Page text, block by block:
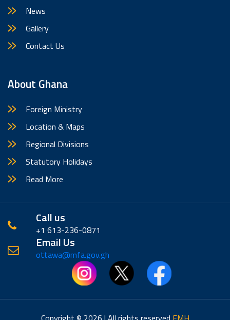
News
Gallery
Contact Us
About Ghana
Foreign Ministry
Location & Maps
Regional Divisions
Statutory Holidays
Read More
Call us
+1 613-236-0871
Email Us
ottawa@mfa.gov.gh